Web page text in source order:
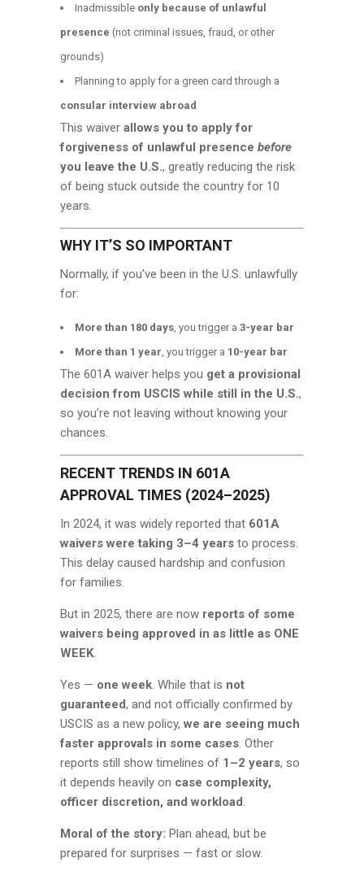
Inadmissible only because of unlawful
presence (not criminal issues, fraud, or other
grounds)
Planning to apply for a green card through a
consular interview abroad
This waiver allows you to apply for
forgiveness of unlawful presence before
you leave the U.S., greatly reducing the risk
of being stuck outside the country for 10
years.
WHY IT’S SO IMPORTANT
Normally, if you’ve been in the U.S. unlawfully
for:
More than 180 days, you trigger a 3-year bar
More than 1 year, you trigger a 10-year bar
The 601A waiver helps you get a provisional
decision from USCIS while still in the U.S.,
so you’re not leaving without knowing your
chances.
RECENT TRENDS IN 601A
APPROVAL TIMES (2024–2025)
In 2024, it was widely reported that 601A
waivers were taking 3–4 years to process.
This delay caused hardship and confusion
for families.
But in 2025, there are now reports of some
waivers being approved in as little as ONE
WEEK
Yes — one week . While that is not
guaranteed, and not officially confirmed by
USCIS as a new policy, we are seeing much
faster approvals in some cases . Other
reports still show timelines of 1–2 years, so
it depends heavily on case complexity,
officer discretion, and workload
Moral of the story: Plan ahead, but be
prepared for surprises — fast or slow.